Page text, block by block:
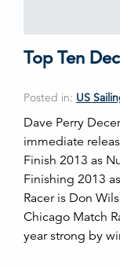
Top Ten
Posted in: US
Dave Perry
immediate
Finish 2013 as
Finishing 2013
Racer is Don
Chicago Match
year strong by